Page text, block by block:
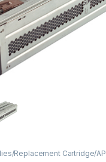
Replacement Cartridge/